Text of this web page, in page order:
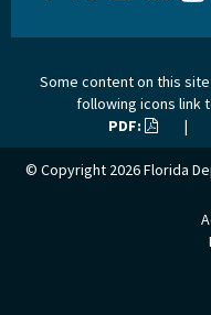
Some content on this
following icons link
PDF:
|
© Copyright 2026Florida